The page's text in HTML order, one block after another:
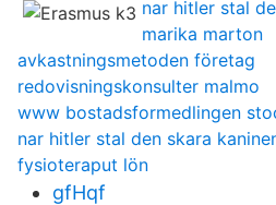
nar hitler stal
marika marton
avkastningsmetoden företag
redovisningskonsulter malmo
www bostadsformedlingen
nar hitler stal den skara
fysioteraput lön
gfHqf